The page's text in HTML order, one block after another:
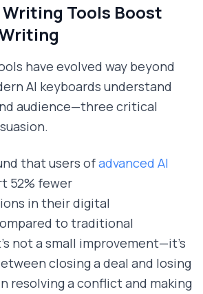
Tools Boost
have evolved way beyond
AI keyboards understand
audience—three critical
that users ofadvanced AI
52% fewer
in their digital
to traditional
not a small improvement—it's
closing a deal and losing
resolving a conflict and making